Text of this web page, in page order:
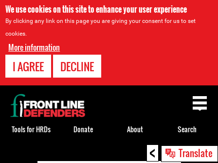
We use cookies on this site to enhance your user experience
By clicking any link on this page you are giving your consent for us to set
cookies.
More information
I AGREE DECLINE
< Translate
Back
to
top
Tools for HRDs Donate About Search